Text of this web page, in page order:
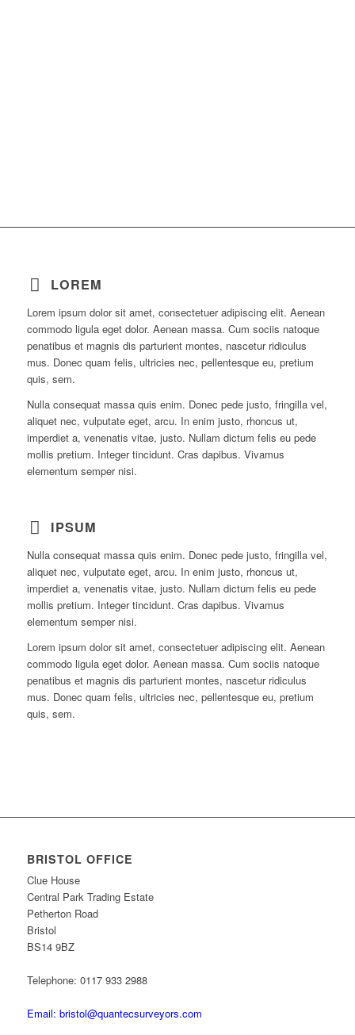
LOREM
Lorem ipsum dolor sit amet, consectetuer adipiscing elit. Aenean
commodo ligula eget dolor. Aenean massa. Cum sociis natoque
penatibus et magnis dis parturient montes, nascetur ridiculus
mus. Donec quam felis, ultricies nec, pellentesque eu, pretium
quis, sem.
Nulla consequat massa quis enim. Donec pede justo, fringilla vel,
aliquet nec, vulputate eget, arcu. In enim justo, rhoncus ut,
imperdiet a, venenatis vitae, justo. Nullam dictum felis eu pede
mollis pretium. Integer tincidunt. Cras dapibus. Vivamus
elementum semper nisi.
IPSUM
Nulla consequat massa quis enim. Donec pede justo, fringilla vel,
aliquet nec, vulputate eget, arcu. In enim justo, rhoncus ut,
imperdiet a, venenatis vitae, justo. Nullam dictum felis eu pede
mollis pretium. Integer tincidunt. Cras dapibus. Vivamus
elementum semper nisi.
Lorem ipsum dolor sit amet, consectetuer adipiscing elit. Aenean
commodo ligula eget dolor. Aenean massa. Cum sociis natoque
penatibus et magnis dis parturient montes, nascetur ridiculus
mus. Donec quam felis, ultricies nec, pellentesque eu, pretium
quis, sem.
BRISTOL OFFICE
Clue House
Central Park Trading Estate
Petherton Road
Bristol
BS14 9BZ
Telephone: 0117 933 2988
Email: bristol@quantecsurveyors.com